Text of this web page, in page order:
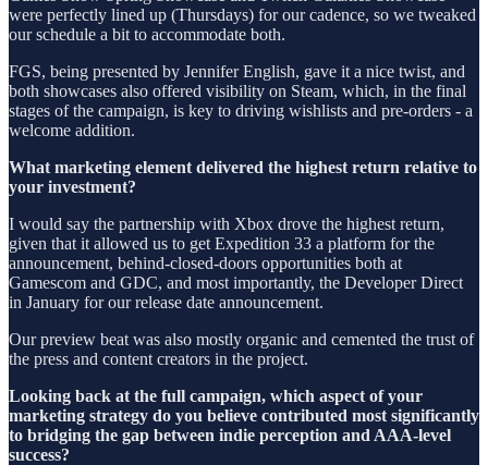
were perfectly lined up (Thursdays) for our cadence, so we tweaked
our schedule a bit to accommodate both.
FGS, being presented by Jennifer English, gave it a nice twist, and
both showcases also offered visibility on Steam, which, in the final
stages of the campaign, is key to driving wishlists and pre-orders - a
welcome addition.
What marketing element delivered the highest return relative to
your investment?
I would say the partnership with Xbox drove the highest return,
given that it allowed us to get Expedition 33 a platform for the
announcement, behind-closed-doors opportunities both at
Gamescom and GDC, and most importantly, the Developer Direct
in January for our release date announcement.
Our preview beat was also mostly organic and cemented the trust of
the press and content creators in the project.
Looking back at the full campaign, which aspect of your
marketing strategy do you believe contributed most significantly
to bridging the gap between indie perception and AAA-level
success?